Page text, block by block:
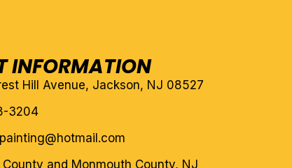
INFORMATION
Hill Avenue, Jackson, NJ 08527
3204
County and Monmouth County, NJ